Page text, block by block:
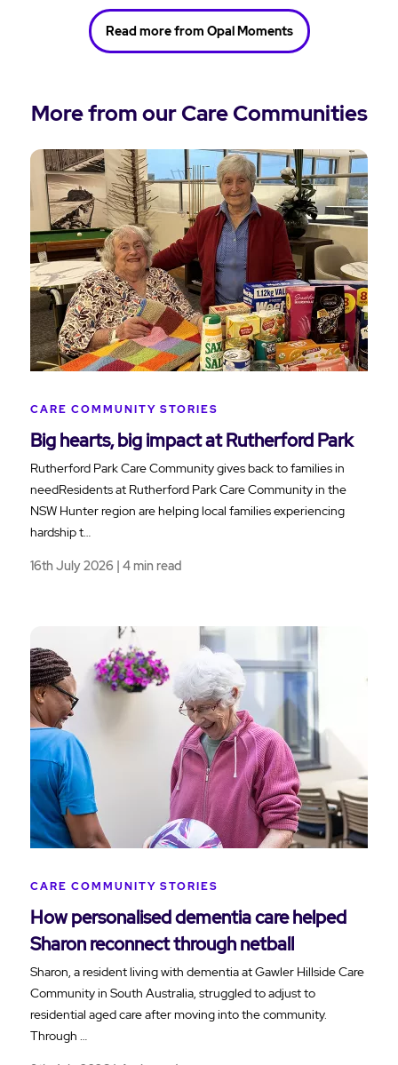
Read more from Opal Moments
More from our Care Communities
CARE COMMUNITY STORIES
Big hearts, big impact at Rutherford Park
Rutherford Park Care Community gives back to families in
needResidents at Rutherford Park Care Community in the
NSW Hunter region are helping local families experiencing
hardship t…
16th July 2026 | 4 min read
CARE COMMUNITY STORIES
How personalised dementia care helped
Sharon reconnect through netball
Sharon, a resident living with dementia at Gawler Hillside Care
Community in South Australia, struggled to adjust to
residential aged care after moving into the community.
Through …